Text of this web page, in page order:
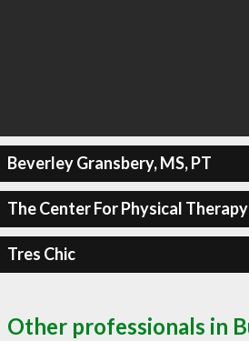
Beverley Gransbery, MS, PT
The Center For Physical Therapy
Tres Chic
Other professionals in